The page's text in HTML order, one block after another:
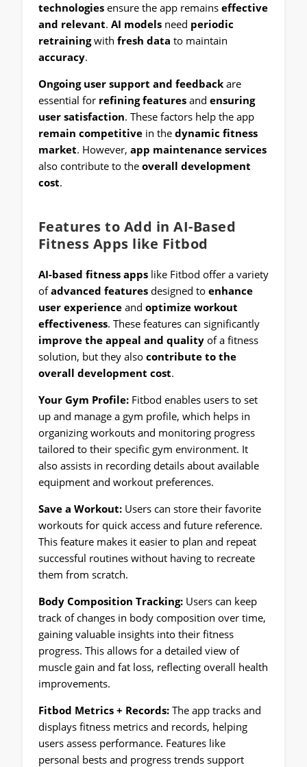
technologiesensure the app remains effective
and relevant. AI modelsneed periodic
retrainingwith fresh data to maintain
accuracy.
Ongoing user support and feedbackare
essential for refining featuresand ensuring
user satisfaction. These factors help the app
remain competitivein the dynamic fitness
market. However, app maintenance services
also contribute to the overall development
cost.
Features to Add in AI-Based
Fitness Apps like Fitbod
AI-based fitness appslike Fitbod offer a variety
ofadvanced featuresdesigned to enhance
user experienceand optimize workout
effectiveness. These features can significantly
improve the appeal and qualityof a fitness
solution, but they also contribute to the
overall development cost.
Your Gym Profile:Fitbod enables users to set
up and manage a gym profile, which helps in
organizing workouts and monitoring progress
tailored to their specific gym environment. It
also assists in recording details about available
equipment and workout preferences.
Save a Workout: Users can store their favorite
workouts for quick access and future reference.
This feature makes it easier to plan and repeat
successful routines without having to recreate
them from scratch.
Body Composition Tracking: Users can keep
track of changes in body composition over time,
gaining valuable insights into their fitness
progress. This allows for a detailed view of
muscle gain and fat loss, reflecting overall health
improvements.
Fitbod Metrics + Records:The app tracks and
displays fitness metrics and records, helping
users assess performance. Features like
personal bests and progress trends support